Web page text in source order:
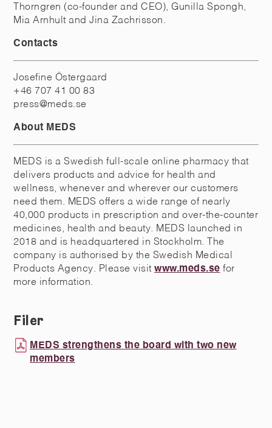
Thorngren (co-founder and CEO), Gunilla Spongh,
Mia Arnhult and Jina Zachrisson.
Contacts
Josefine Östergaard
+46 707 41 00 83
press@meds.se
About MEDS
MEDS is a Swedish full-scale online pharmacy that
delivers products and advice for health and
wellness, whenever and wherever our customers
need them. MEDS offers a wide range of nearly
40,000 products in prescription and over-the-counter
medicines, health and beauty. MEDS launched in
2018 and is headquartered in Stockholm. The
company is authorised by the Swedish Medical
Products Agency. Please visit www.meds.se for
more information.
Filer
MEDS strengthens the board with two new
members